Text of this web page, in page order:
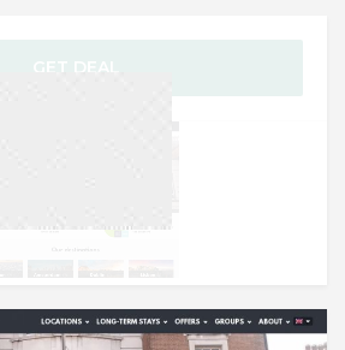
GET DEAL